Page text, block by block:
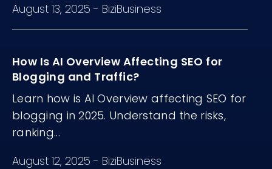
August 13, 2025 - BiziBusiness
How Is AI Overview Affecting SEO for
Blogging and Traffic?
Learn how is AI Overview affecting SEO for
blogging in 2025. Understand the risks,
ranking...
August 12, 2025 - BiziBusiness